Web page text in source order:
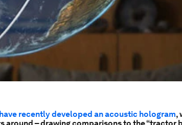
recently developed an acoustic hologram,